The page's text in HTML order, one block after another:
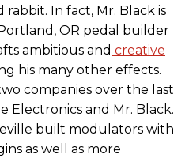
In fact, Mr. Black is
OR pedal builder
ambitious and creative
his many other effects.
companies over the last
Electronics and Mr. Black.
built modulators with
as well as more